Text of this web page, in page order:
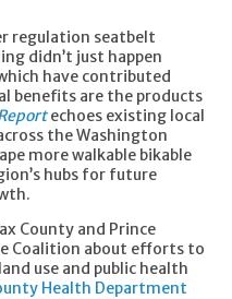
regulation seatbelt
didn’t just happen
have contributed
benefits are the products
echoes existing local
the Washington
more walkable bikable
hubs for future
County and Prince
Coalition about efforts to
use and public health
Health Department